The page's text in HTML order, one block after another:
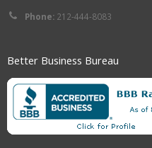
Phone: 212-444-8083
Better Business Bureau